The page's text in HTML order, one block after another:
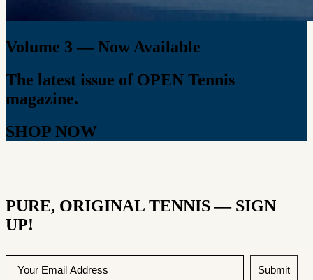
Volume 3 — Now Available
The latest issue of OPEN Tennis
magazine.
SHOP NOW
PURE, ORIGINAL TENNIS — SIGN
UP!
Submit